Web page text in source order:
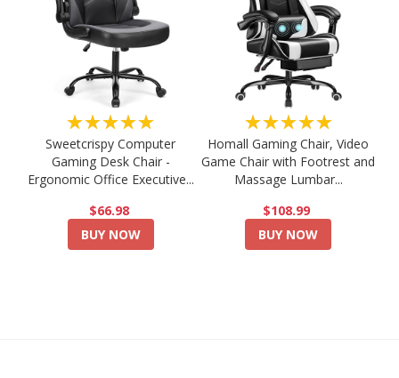
★★★★★
Sweetcrispy Computer
Gaming Desk Chair -
Ergonomic Office Executive...
$66.98
BUY NOW
★★★★★
Homall Gaming Chair, Video
Game Chair with Footrest and
Massage Lumbar...
$108.99
BUY NOW